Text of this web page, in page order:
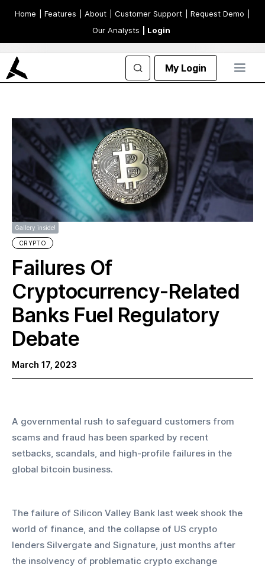
Home | Features | About | Customer Support | Request Demo
Our Analysts
| Login
My Login
Gallery inside!
CRYPTO
Failures Of
Cryptocurrency-Related
Banks Fuel Regulatory
Debate‍
March 17, 2023
A governmental rush to safeguard customers from
scams and fraud has been sparked by recent
setbacks, scandals, and high-profile failures in the
global bitcoin business.
The failure of Silicon Valley Bank last week shook the
world of finance, and the collapse of US crypto
lenders Silvergate and Signature, just months after
the insolvency of problematic crypto exchange